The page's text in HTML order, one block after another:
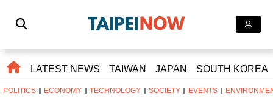
LATEST NEWS TAIWAN JAPAN SOUTH KOREA
POLITICS ECONOMY TECHNOLOGY SOCIETY EVENTS